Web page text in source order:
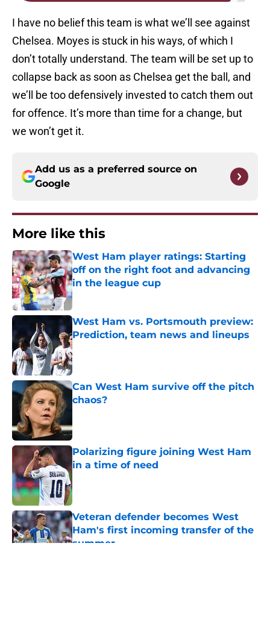
I have no belief this team is what we’ll see against
Chelsea. Moyes is stuck in his ways, of which I
don’t totally understand. The team will be set up to
collapse back as soon as Chelsea get the ball, and
we’ll be too defensively invested to catch them out
for offence. It’s more than time for a change, but
we won’t get it.
Add us as a preferred source on
Google
More like this
West Ham player ratings: Starting
off on the right foot and advancing
in the league cup
Published by on Invalid Date
West Ham vs. Portsmouth preview:
Prediction, team news and lineups
Published by on Invalid Date
Can West Ham survive off the pitch
chaos?
Polarizing figure joining West Ham
in a time of need
Veteran defender becomes West
Ham's first incoming transfer of the
summer